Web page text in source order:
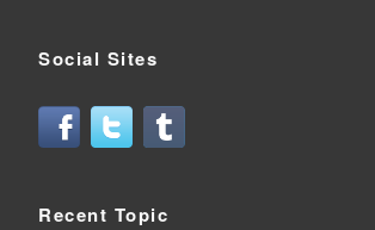
Social Sites
Recent Topic